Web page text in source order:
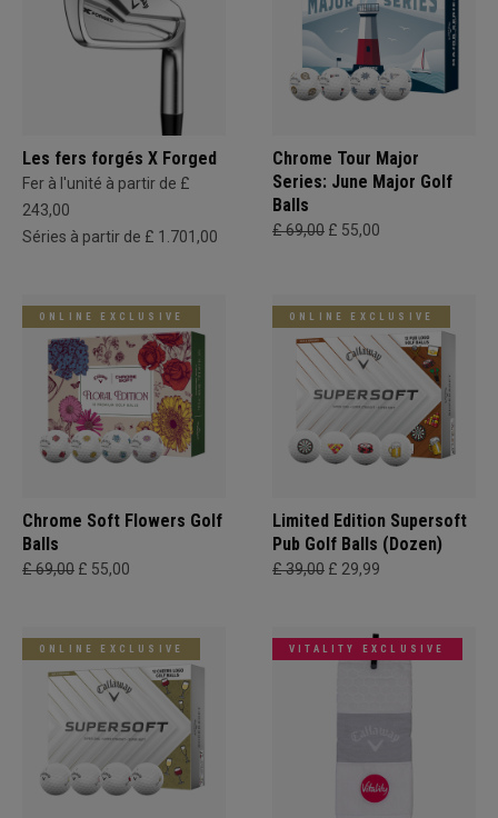
Les fers forgés X Forged
Fer à l'unité à partir de £
243,00
Séries à partir de £ 1.701,00
Chrome Tour Major
Series: June Major Golf
Balls
£ 69,00 £ 55,00
ONLINE EXCLUSIVE
Chrome Soft Flowers Golf
Balls
£ 69,00 £ 55,00
ONLINE EXCLUSIVE
Limited Edition Supersoft
Pub Golf Balls (Dozen)
£ 39,00 £ 29,99
ONLINE EXCLUSIVE VITALITY EXCLUSIVE